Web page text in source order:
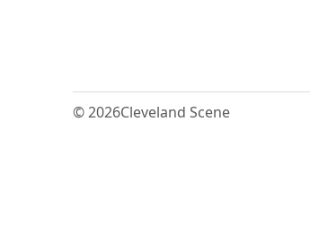
© 2026Cleveland Scene